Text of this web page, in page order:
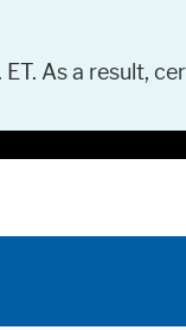
As a result,